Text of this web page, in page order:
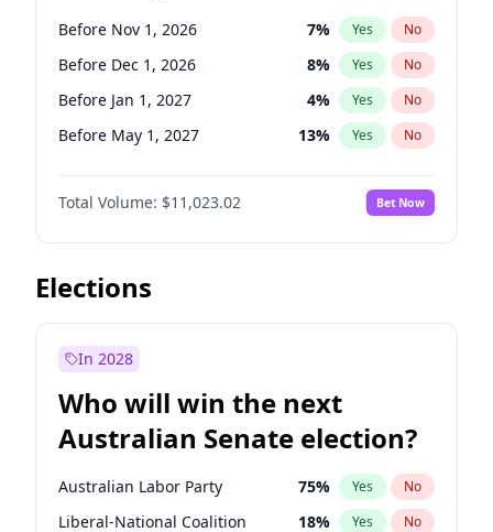
Before Jun 1, 2026 100% Yes No
Before Apr 1, 2027 18% Yes No
Before Nov 1, 2026 7% Yes No
Before Dec 1, 2026 8% Yes No
Before Jan 1, 2027 4% Yes No
Before May 1, 2027 13% Yes No
Before Jun 1, 2027 14%
Before Aug 1, 2026 No
Before Jul 1, 2026 100% Yes No
Before Jun 1, 2026
Before Sep 1, 2026
Before Feb 1, 2027 10%
Before Mar 1, 2027 11% Yes No
Total Volume: $11,023.02 Bet Now
Elections
In 2028
Who will win the next
Australian Senate election?
Australian Labor Party 75% Yes No
Liberal-National Coalition 18% Yes No